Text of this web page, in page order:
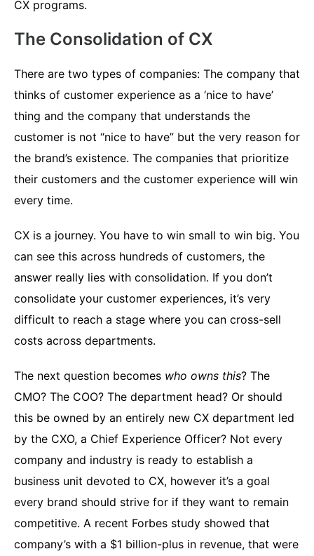
CX programs.
The Consolidation of CX
There are two types of companies: The company that
thinks of customer experience as a ‘nice to have’
thing and the company that understands the
customer is not “nice to have” but the very reason for
the brand’s existence. The companies that prioritize
their customers and the customer experience will win
every time.
CX is a journey. You have to win small to win big. You
can see this across hundreds of customers, the
answer really lies with consolidation. If you don’t
consolidate your customer experiences, it’s very
difficult to reach a stage where you can cross-sell
costs across departments.
The next question becomes who owns this? The
CMO? The COO? The department head? Or should
this be owned by an entirely new CX department led
by the CXO, a Chief Experience Officer? Not every
company and industry is ready to establish a
business unit devoted to CX, however it’s a goal
every brand should strive for if they want to remain
competitive. A recent Forbes study showed that
company’s with a $1 billion-plus in revenue, that were